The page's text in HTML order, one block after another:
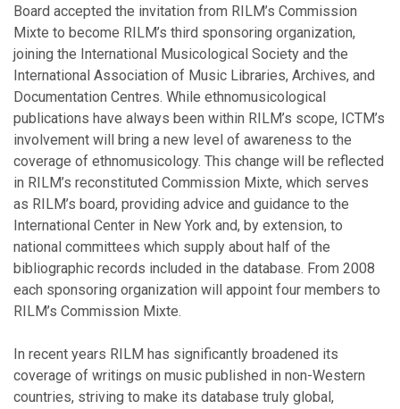
January
2022
December
November
October
September
August
July
June
May
March
January
2021
Board accepted the invitation from RILM’s Commission
Mixte to become RILM’s third sponsoring organization,
joining the International Musicological Society and the
International Association of Music Libraries, Archives, and
Documentation Centres. While ethnomusicological
publications have always been within RILM’s scope, ICTM’s
involvement will bring a new level of awareness to the
coverage of ethnomusicology. This change will be reflected
in RILM’s reconstituted Commission Mixte, which serves
as RILM’s board, providing advice and guidance to the
International Center in New York and, by extension, to
national committees which supply about half of the
bibliographic records included in the database. From 2008
each sponsoring organization will appoint four members to
RILM’s Commission Mixte.
In recent years RILM has significantly broadened its
coverage of writings on music published in non-Western
countries, striving to make its database truly global,